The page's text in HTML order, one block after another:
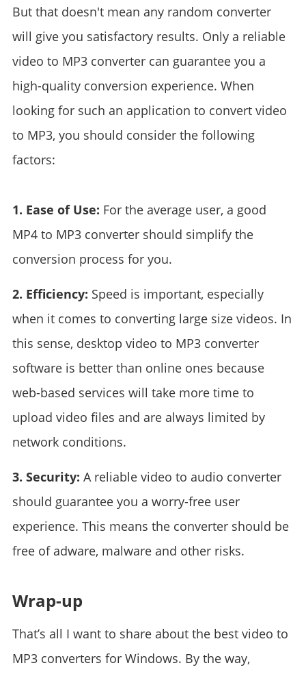
But that doesn't mean any random converter
will give you satisfactory results. Only a reliable
video to MP3 converter can guarantee you a
high-quality conversion experience. When
looking for such an application to convert video
to MP3, you should consider the following
factors:
1. Ease of Use: For the average user, a good
MP4 to MP3 converter should simplify the
conversion process for you.
2. Efficiency: Speed is important, especially
when it comes to converting large size videos. In
this sense, desktop video to MP3 converter
software is better than online ones because
web-based services will take more time to
upload video files and are always limited by
network conditions.
3. Security: A reliable video to audio converter
should guarantee you a worry-free user
experience. This means the converter should be
free of adware, malware and other risks.
Wrap-up
That’s all I want to share about the best video to
MP3 converters for Windows. By the way,